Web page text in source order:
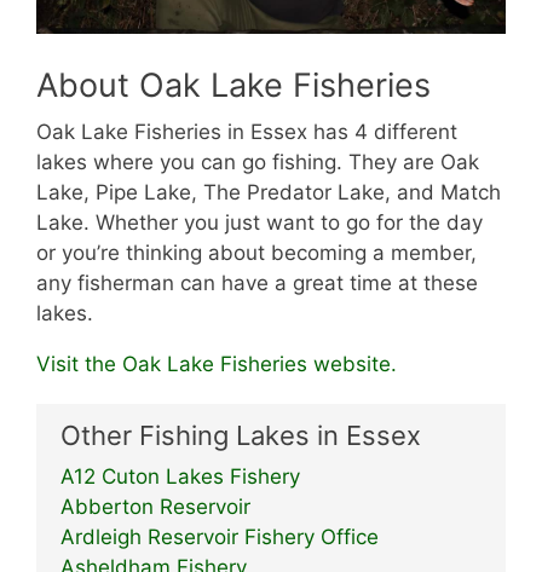
About Oak Lake Fisheries
Oak Lake Fisheries in Essex has 4 different
lakes where you can go fishing. They are Oak
Lake, Pipe Lake, The Predator Lake, and Match
Lake. Whether you just want to go for the day
or you’re thinking about becoming a member,
any fisherman can have a great time at these
lakes.
Visit the Oak Lake Fisheries website.
Other Fishing Lakes in Essex
A12 Cuton Lakes Fishery
Abberton Reservoir
Ardleigh Reservoir Fishery Office